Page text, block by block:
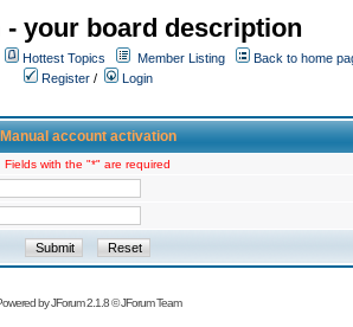
- your board description
Hottest Topics Member Listing
Back to home
Register /
Login
Manual account activation
Fields with the "*" are required
byJForum 2.1.8©JForum Team